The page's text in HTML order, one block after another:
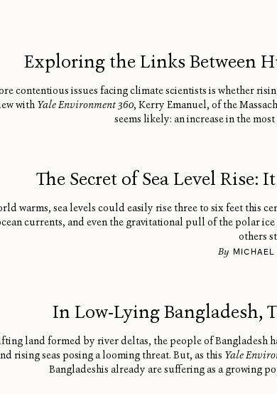
Exploring the Links Between
contentious issues facing climate scientists is whether
with Yale Environment 360, Kerry Emanuel, of the
seems likely: an increase in the
The Secret of Sea Level
warms, sea levels could easily rise three to six feet this
currents, and even the gravitational pull of the polar
others
By
In Low-Lying Bangladesh,
land formed by river deltas, the people of Bangladesh
rising seas posing a looming threat. But, as this Yale
Bangladeshis already are suffering as a growing